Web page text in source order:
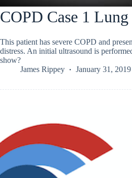
COPD Case 1 Lung
This patient has severe COPD and
distress. An initial ultrasound is
show?
James Rippey
January 31, 2019